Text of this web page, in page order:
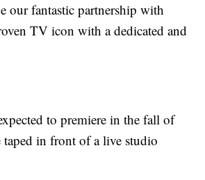
our fantastic partnership with
TV icon with a dedicated and
to premiere in the fall of
in front of a live studio